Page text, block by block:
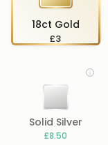
18ct Gold
£3
Solid Silver
£8.50